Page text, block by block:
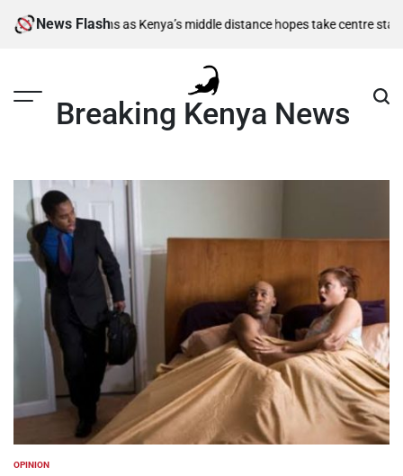
News Flash
final berths as Kenya’s middle distance hopes take centre stage
Breaking Kenya News
POSTED
OPINION